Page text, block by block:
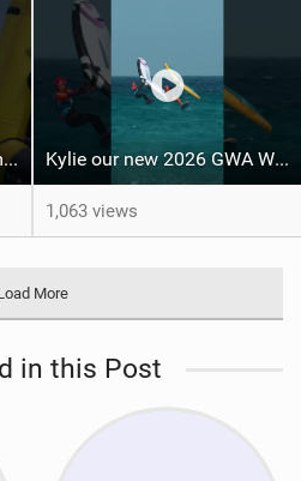
Watersports stay real! Some things you have to experience yourself #fuerteventura #wingfoil Kylie our new 2026 GWA Wingfoil FreeFly-Slalom World Champion! #fuerteventura #winner
1,063 views
More
in this Post